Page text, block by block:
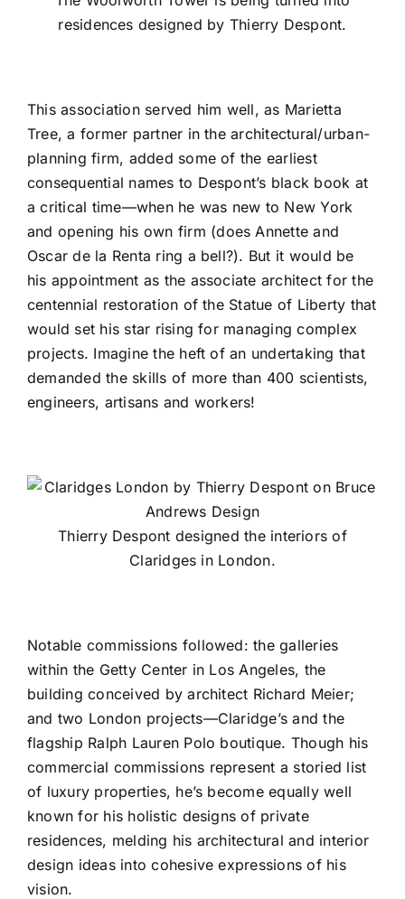
residences designed by Thierry Despont.
This association served him well, as Marietta
Tree, a former partner in the architectural/urban-
planning firm, added some of the earliest
consequential names to Despont’s black book at
a critical time—when he was new to New York
and opening his own firm (does Annette and
Oscar de la Renta ring a bell?). But it would be
his appointment as the associate architect for the
centennial restoration of the Statue of Liberty that
would set his star rising for managing complex
projects. Imagine the heft of an undertaking that
demanded the skills of more than 400 scientists,
engineers, artisans and workers!
Thierry Despont designed the interiors of
Claridges in London.
Notable commissions followed: the galleries
within the Getty Center in Los Angeles, the
building conceived by architect Richard Meier;
and two London projects—Claridge’s and the
flagship Ralph Lauren Polo boutique. Though his
commercial commissions represent a storied list
of luxury properties, he’s become equally well
known for his holistic designs of private
residences, melding his architectural and interior
design ideas into cohesive expressions of his
vision.